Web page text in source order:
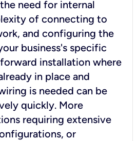
need for internal
of connecting to
and configuring the
business's specific
installation where
in place and
is needed can be
quickly. More
requiring extensive
or